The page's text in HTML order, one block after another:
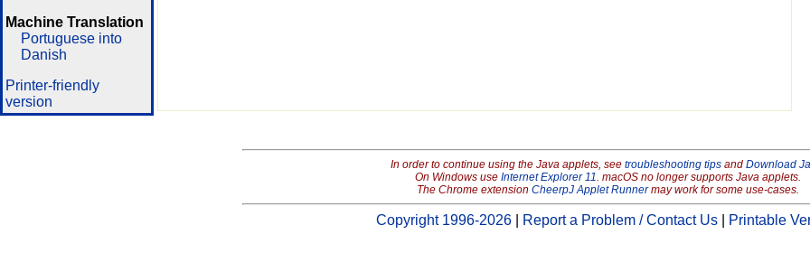
Machine Translation
Portuguese into
Danish
Printer-friendly
version
In order to continue using the Java applets, see troubleshooting tipsand Download
On Windows use Internet Explorer 11. macOS no longer supports Java applets.
The Chrome extension CheerpJ Applet Runnermay work for some use-cases.
Copyright 1996-2026 Report a Problem / Contact Us Printable